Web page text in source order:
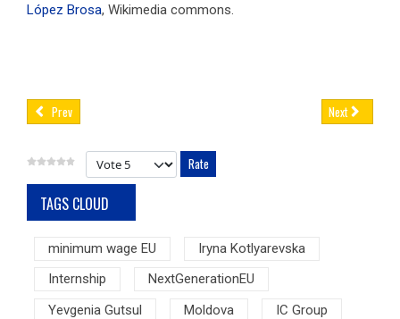
López Brosa, Wikimedia commons.
Prev Next
Please Rate
TAGS CLOUD
minimum wage EU
Iryna Kotlyarevska
Internship
NextGenerationEU
Yevgenia Gutsul
Moldova
IC Group